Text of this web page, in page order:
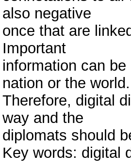
also negative
once that are
Important
information can
nation or the world.
Therefore, digital
way and the
diplomats should
Key words: digital